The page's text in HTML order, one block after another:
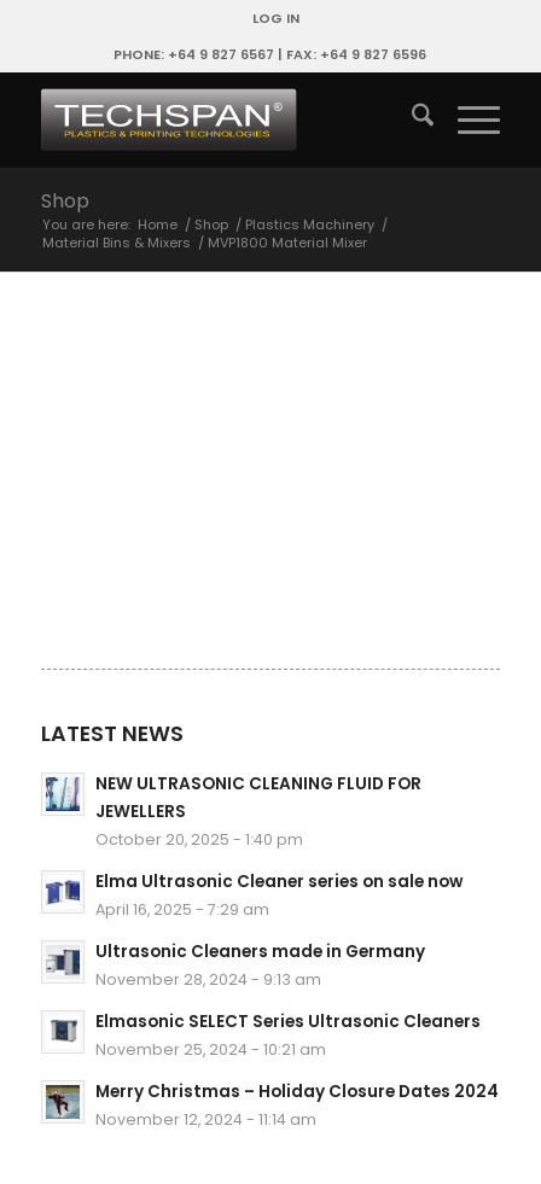
LOG IN
PHONE: +64 9 827 6567 | FAX: +64 9 827 6596
Shop
You are here: Home / Shop / Plastics Machinery /
Material Bins & Mixers / MVP1800 Material Mixer
LATEST NEWS
NEW ULTRASONIC CLEANING FLUID FOR
JEWELLERS
October 20, 2025 - 1:40 pm
Elma Ultrasonic Cleaner series on sale now
April 16, 2025 - 7:29 am
Ultrasonic Cleaners made in Germany
November 28, 2024 - 9:13 am
Elmasonic SELECT Series Ultrasonic Cleaners
November 25, 2024 - 10:21 am
Merry Christmas – Holiday Closure Dates 2024
November 12, 2024 - 11:14 am